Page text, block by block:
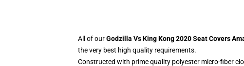
All of ourGodzilla Vs King Kong 2020 Seat Covers
the very best high quality requirements.
Constructed with prime quality polyester micro-fiber